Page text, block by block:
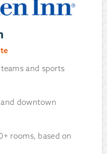
and sports
downtown
rooms, based on